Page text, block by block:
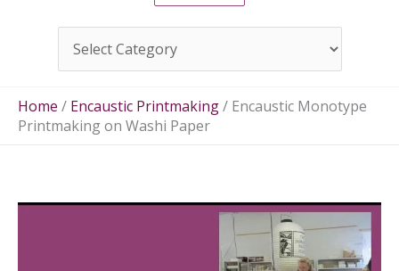
Home / Encaustic Printmaking/ Encaustic Monotype
Printmaking on Washi Paper